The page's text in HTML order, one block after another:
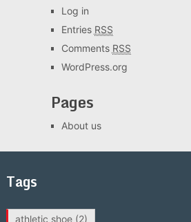
Log in
Entries RSS
Comments RSS
WordPress.org
Pages
About us
Tags
athletic shoe(2)